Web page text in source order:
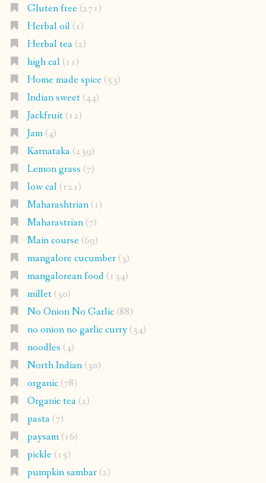
Gluten free(271)
Herbal oil(1)
Herbal tea(2)
high cal(11)
Home made spice(53)
Indian sweet(44)
Jackfruit(12)
Jam(4)
Karnataka(239)
Lemon grass (7)
low cal(121)
Maharashtrian(1)
Maharastrian(7)
Main course(69)
mangalore cucumber(3)
mangalorean food(134)
millet(30)
No Onion No Garlic(88)
no onion no garlic curry(34)
noodles (4)
North Indian(30)
organic(78)
Organic tea(2)
pasta(7)
paysam(16)
pickle(15)
pumpkin sambar(2)